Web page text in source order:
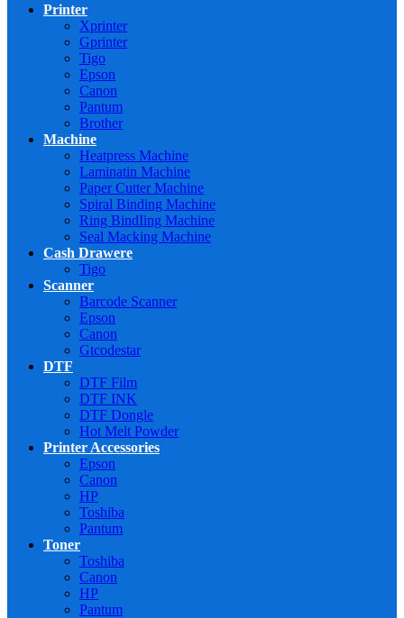
Printer
Xprinter
Gprinter
Tigo
Epson
Canon
Pantum
Brother
Machine
Heatpress Machine
Laminatin Machine
Paper Cutter Machine
Spiral Binding Machine
Ring BindIing Machine
Seal Macking Machine
Cash Drawere
Tigo
Scanner
Barcode Scanner
Epson
Canon
Gtcodestar
DTF
DTF Film
DTF INK
DTF Dongle
Hot Melt Powder
Printer Accessories
Epson
Canon
HP
Toshiba
Pantum
Toner
Toshiba
Canon
HP
Pantum